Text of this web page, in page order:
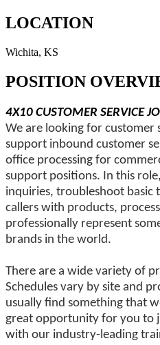
LOCATION
Wichita, KS
POSITION
4X10 CUSTOMER SERVICE
We are looking for customer
support inbound customer
office processing for
support positions. In this
inquiries, troubleshoot basic
callers with products,
professionally represent
brands in the world.
There are a wide variety of
Schedules vary by site and
usually find something that
great opportunity for you to
with our industry-leading